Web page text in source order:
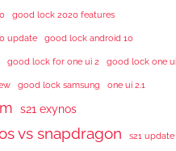
good lock 2020 features
update good lock android 10
good lock for one ui 2 good lock one ui
good lock samsung one ui 2.1
s21 exynos
vs snapdragon s21 update